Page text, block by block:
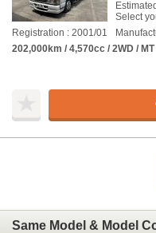
Select
Registration : 2001/01
202,000km / 4,570cc / 2WD / MT
Same Model & Model